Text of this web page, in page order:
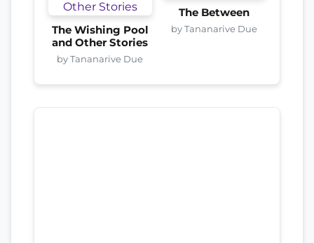
The Wishing Pool
and Other Stories
by Tananarive Due
The Between
by Tananarive Due